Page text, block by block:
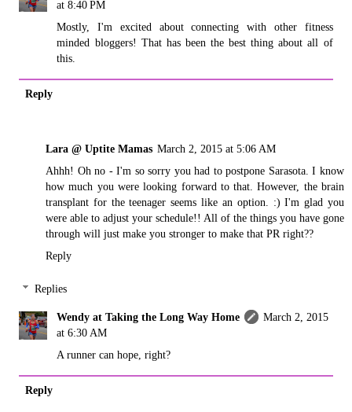
at 8:40 PM
Mostly, I'm excited about connecting with other fitness
minded bloggers! That has been the best thing about all of
this.
Reply
Lara @ Uptite Mamas March 2, 2015 at 5:06 AM
Ahhh! Oh no - I'm so sorry you had to postpone Sarasota. I know
how much you were looking forward to that. However, the brain
transplant for the teenager seems like an option. :) I'm glad you
were able to adjust your schedule!! All of the things you have gone
through will just make you stronger to make that PR right??
Reply
Replies
Wendy at Taking the Long Way Home
March 2, 2015
at 6:30 AM
A runner can hope, right?
Reply